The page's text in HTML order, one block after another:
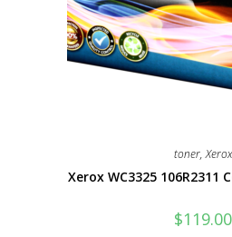
toner,Xerox
Xerox WC3325 106R2311
$119.00